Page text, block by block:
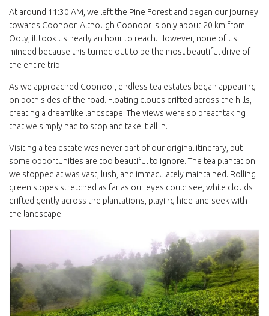
At around 11:30 AM, we left the Pine Forest and began our journey
towards Coonoor. Although Coonoor is only about 20 km from
Ooty, it took us nearly an hour to reach. However, none of us
minded because this turned out to be the most beautiful drive of
the entire trip.
As we approached Coonoor, endless tea estates began appearing
on both sides of the road. Floating clouds drifted across the hills,
creating a dreamlike landscape. The views were so breathtaking
that we simply had to stop and take it all in.
Visiting a tea estate was never part of our original itinerary, but
some opportunities are too beautiful to ignore. The tea plantation
we stopped at was vast, lush, and immaculately maintained. Rolling
green slopes stretched as far as our eyes could see, while clouds
drifted gently across the plantations, playing hide-and-seek with
the landscape.